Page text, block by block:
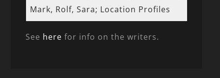
Mark, Rolf, Sara; Location Profiles
See here for info on the writers.